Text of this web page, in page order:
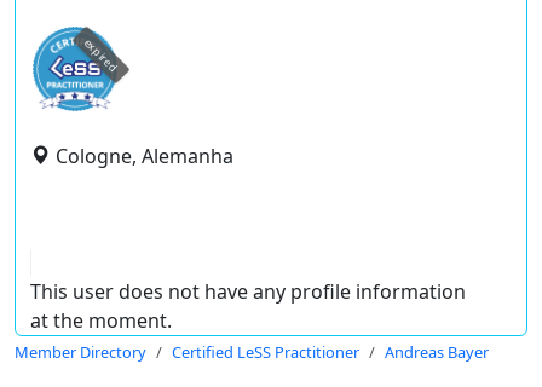
expired
Cologne, Alemanha
This user does not have any profile information
at the moment.
Member Directory Certified LeSS Practitioner Andreas Bayer